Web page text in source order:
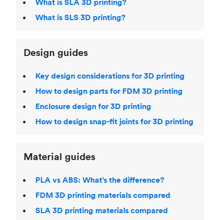
What is SLA 3D printing?
What is SLS 3D printing?
Design guides
Key design considerations for 3D printing
How to design parts for FDM 3D printing
Enclosure design for 3D printing
How to design snap-fit joints for 3D printing
Material guides
PLA vs ABS: What’s the difference?
FDM 3D printing materials compared
SLA 3D printing materials compared